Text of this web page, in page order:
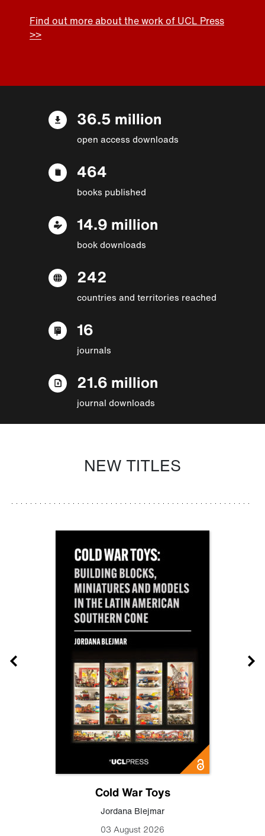
Find out more about the work of UCL Press
>>
36.5 million
open access downloads
464
books published
14.9 million
book downloads
242
countries and territories reached
16
journals
21.6 million
journal downloads
NEW TITLES
Cold War Toys
Jordana Blejmar
03 August 2026